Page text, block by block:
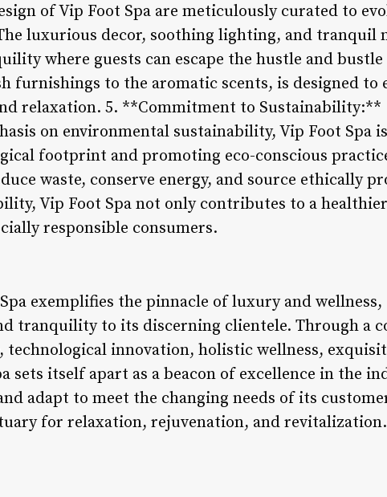
of Vip Foot Spa are meticulously curated to
luxurious decor, soothing lighting, and tranquil
where guests can escape the hustle and
furnishings to the aromatic scents, is designed to
relaxation. 5. **Commitment to Sustainability:**
on environmental sustainability, Vip Foot Spa
footprint and promoting eco-conscious
waste, conserve energy, and source ethically
Vip Foot Spa not only contributes to a
responsible consumers.
exemplifies the pinnacle of luxury and
tranquility to its discerning clientele. Through a
technological innovation, holistic wellness,
sets itself apart as a beacon of excellence in the
adapt to meet the changing needs of its
for relaxation, rejuvenation, and revitalization.